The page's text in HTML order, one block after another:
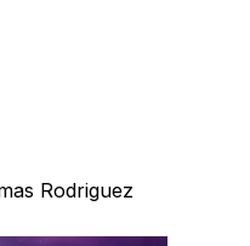
Rodriguez